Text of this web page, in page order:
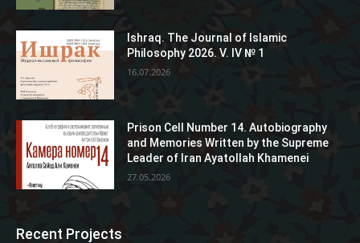
Ishraq. The Journal of Islamic
Philosophy 2026. V. IV № 1
16.07.2026
Prison Cell Number 14. Autobiography
and Memories Written by the Supreme
Leader of Iran Ayatollah Khamenei
27.05.2026
Recent Projects